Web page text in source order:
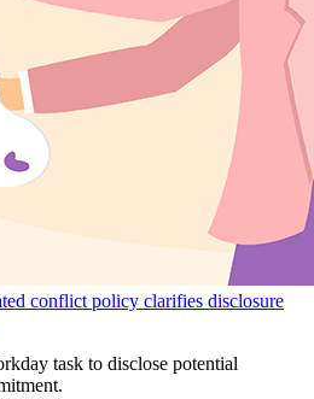
conflict policy clarifies disclosure
task to disclose potential